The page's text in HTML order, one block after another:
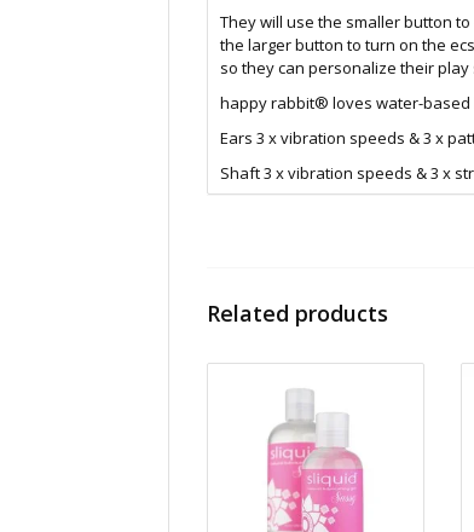
They will use the smaller button
the larger button to turn on the
so they can personalize their
happy rabbit® loves water-based
Ears 3 x vibration speeds & 3 x
Shaft 3 x vibration speeds & 3 x
Come hither motion
Size & Material:
Medical grade silicone
5” length ( 5.5” insertable )
5” diameter
Cleaning and Care:
Use a mild
Find even more sex toys in store
Related products